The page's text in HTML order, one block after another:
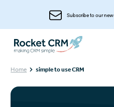
Subscribe to our
Home simple to use CRM